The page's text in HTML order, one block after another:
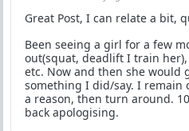
Great Post, I can relate a bit,
Been seeing a girl for a few
out(squat, deadlift I train
etc. Now and then she would
something I did/say. I remain
a reason, then turn around.
back apologising.